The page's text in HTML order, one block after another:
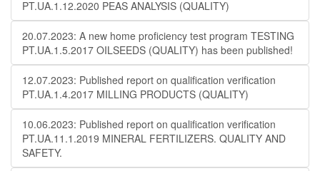
PT.UA.1.12.2020 PEAS ANALYSIS (QUALITY)
20.07.2023: A new home proficiency test program TESTING
PT.UA.1.5.2017 OILSEEDS (QUALITY) has been published!
12.07.2023: Published report on qualification verification
PT.UA.1.4.2017 MILLING PRODUCTS (QUALITY)
10.06.2023: Published report on qualification verification
PT.UA.11.1.2019 MINERAL FERTILIZERS. QUALITY AND
SAFETY.